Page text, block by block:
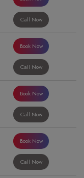
Call Now
Book Now
Call Now
Book Now
Call Now
Book Now
Call Now